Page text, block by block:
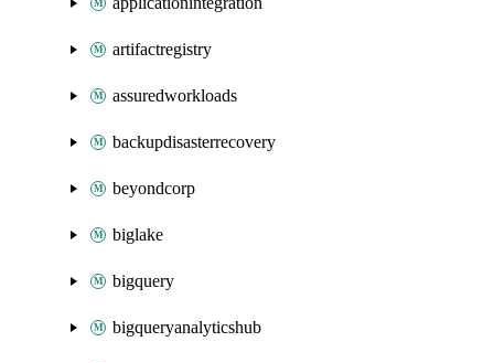
artifactregistry
assuredworkloads
backupdisasterrecovery
beyondcorp
biglake
bigquery
bigqueryanalyticshub